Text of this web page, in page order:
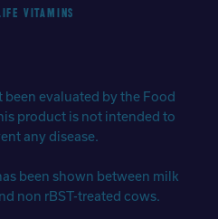
VITAMINS
been evaluated by the Food
product is not intended to
any disease.
been shown between milk
non rBST-treated cows.